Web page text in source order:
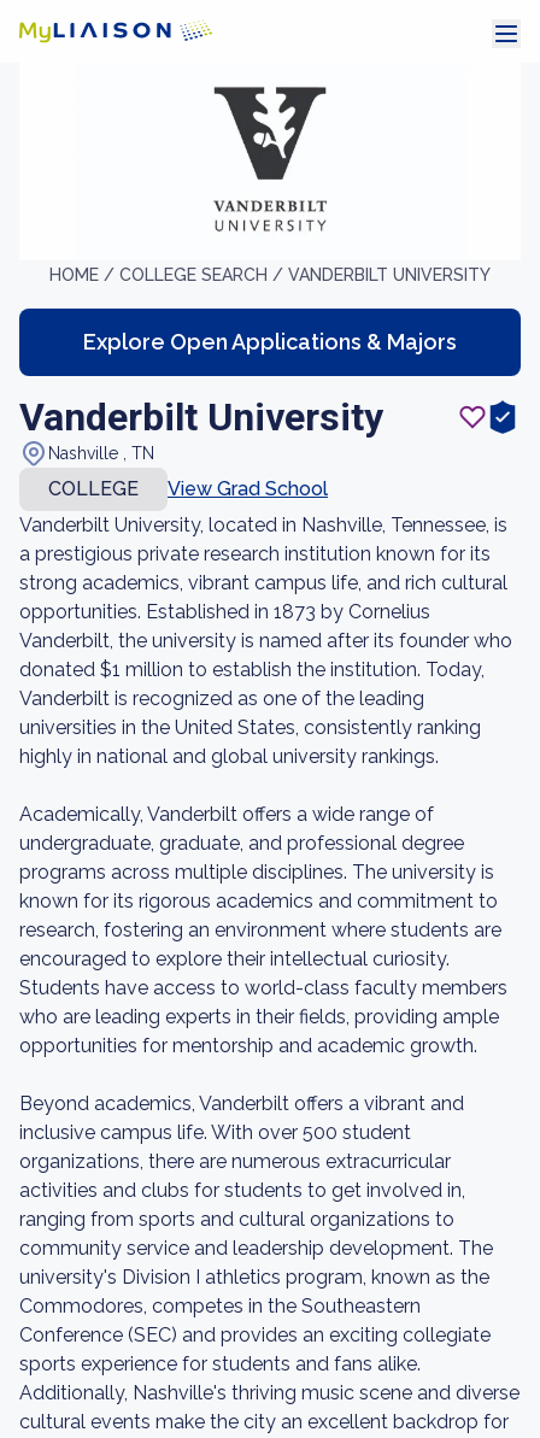
HOME / COLLEGE SEARCH / VANDERBILT UNIVERSITY
Explore Open Applications & Majors
Vanderbilt University
Nashville , TN
COLLEGE
View Grad School
Vanderbilt University, located in Nashville, Tennessee, is
a prestigious private research institution known for its
strong academics, vibrant campus life, and rich cultural
opportunities. Established in 1873 by Cornelius
Vanderbilt, the university is named after its founder who
donated $1 million to establish the institution. Today,
Vanderbilt is recognized as one of the leading
universities in the United States, consistently ranking
highly in national and global university rankings.
Academically, Vanderbilt offers a wide range of
undergraduate, graduate, and professional degree
programs across multiple disciplines. The university is
known for its rigorous academics and commitment to
research, fostering an environment where students are
encouraged to explore their intellectual curiosity.
Students have access to world-class faculty members
who are leading experts in their fields, providing ample
opportunities for mentorship and academic growth.
Beyond academics, Vanderbilt offers a vibrant and
inclusive campus life. With over 500 student
organizations, there are numerous extracurricular
activities and clubs for students to get involved in,
ranging from sports and cultural organizations to
community service and leadership development. The
university's Division I athletics program, known as the
Commodores, competes in the Southeastern
Conference (SEC) and provides an exciting collegiate
sports experience for students and fans alike.
Additionally, Nashville's thriving music scene and diverse
cultural events make the city an excellent backdrop for